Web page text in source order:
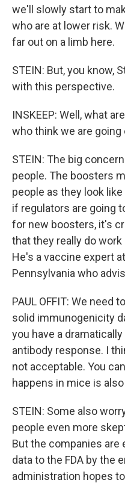
we'll slowly start to
who are at lower risk.
far out on a limb here.
STEIN: But, you know,
with this perspective.
INSKEEP: Well, what
who think we are going
STEIN: The big
people. The boosters
people as they look
if regulators are going
for new boosters, it's
that they really do work
He's a vaccine expert
Pennsylvania who
PAUL OFFIT: We need
solid immunogenicity
you have a
antibody response. I
not acceptable. You
happens in mice is
STEIN: Some also
people even more
But the companies
data to the FDA by the
administration hopes